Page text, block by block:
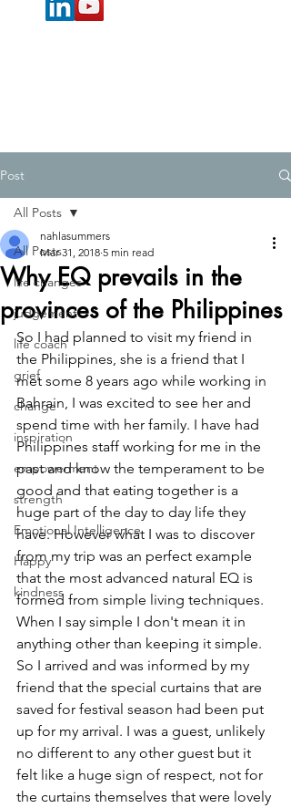
Post
All Posts
life changes
judgement
life coach
grief
change
inspiration
empowerment
strength
Emotional Intelligence
Happy
kindness
All Posts
Why EQ prevails in the
provinces of the Philippines
nahlasummers
Mar 31, 2018 5 min read
So I had planned to visit my friend in
the Philippines, she is a friend that I
met some 8 years ago while working in
Bahrain, I was excited to see her and
spend time with her family. I have had
Philippines staff working for me in the
past and know the temperament to be
good and that eating together is a
huge part of the day to day life they
have. However what I was to discover
from my trip was an perfect example
that the most advanced natural EQ is
formed from simple living techniques.
When I say simple I don't mean it in
anything other than keeping it simple.
So I arrived and was informed by my
friend that the special curtains that are
saved for festival season had been put
up for my arrival. I was a guest, unlikely
no different to any other guest but it
felt like a huge sign of respect, not for
the curtains themselves that were lovely